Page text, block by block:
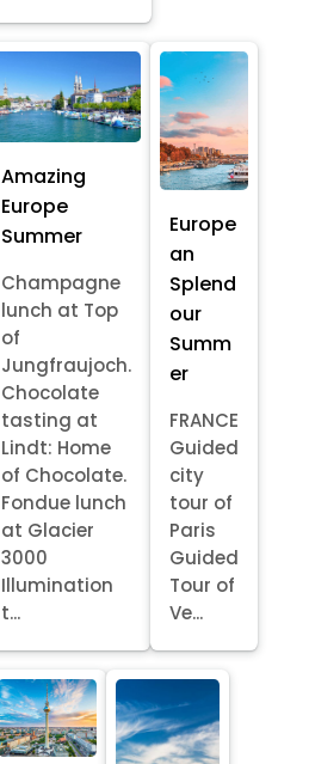
Amazing
Europe
Summer
Champagne
lunch at Top
of
Jungfraujoch.
Chocolate
tasting at
Lindt: Home
of Chocolate.
Fondue lunch
at Glacier
3000
Illumination
t...
Europe
an
Splend
our
Summ
er
FRANCE
Guided
city
tour of
Paris
Guided
Tour of
Ve...